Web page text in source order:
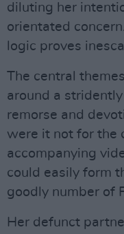
diluting her
orientated
logic proves
The central
around a
remorse and
were it not for the
accompanying
could easily form
goodly number of
Her defunct